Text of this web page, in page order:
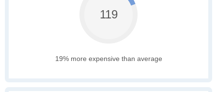
119
19% more expensive than average